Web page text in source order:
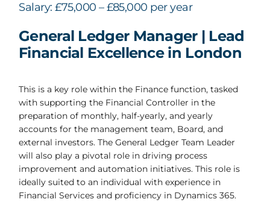
Salary: £75,000 – £85,000 per year
General Ledger Manager | Lead
Financial Excellence in London
This is a key role within the Finance function, tasked
with supporting the Financial Controller in the
preparation of monthly, half-yearly, and yearly
accounts for the management team, Board, and
external investors. The General Ledger Team Leader
will also play a pivotal role in driving process
improvement and automation initiatives. This role is
ideally suited to an individual with experience in
Financial Services and proficiency in Dynamics 365.